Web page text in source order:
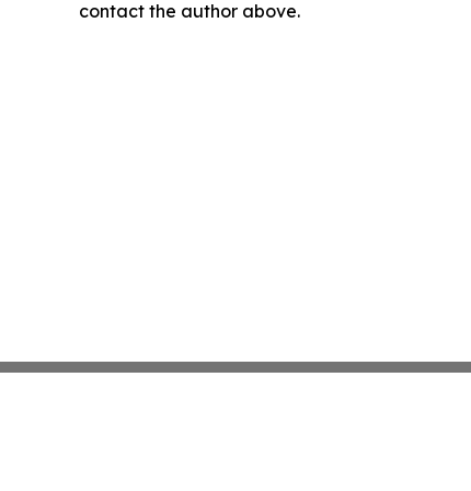
contact the author above.